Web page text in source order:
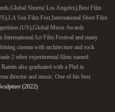
Shorts( Los Angeles),Best Film
Sun Film Fest,International Short Film
(US),Global Music Awards
Art Film Festival and many
cinema with architecture and rock
2 other experimental films named
also graduated with a Phd in
director and music. One of his best
(2022)